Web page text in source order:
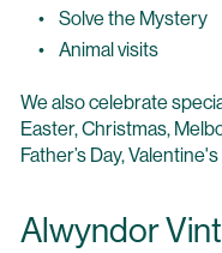
Solve the Mystery
Animal visits
We also celebrate
Easter, Christmas,
Father’s Day,
Alwyndor